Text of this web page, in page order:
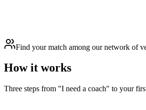
Find your match among our network of
How it works
Three steps from "I need a coach" to your